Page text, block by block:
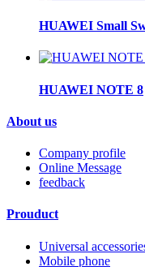
HUAWEI Small
HUAWEI NOTE 8
About us
Company profile
Online Message
feedback
Prouduct
Universal
Mobile phone